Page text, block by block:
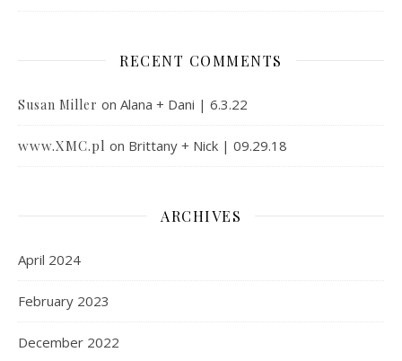
RECENT COMMENTS
Susan Miller on Alana + Dani | 6.3.22
www.XMC.pl on Brittany + Nick | 09.29.18
ARCHIVES
April 2024
February 2023
December 2022